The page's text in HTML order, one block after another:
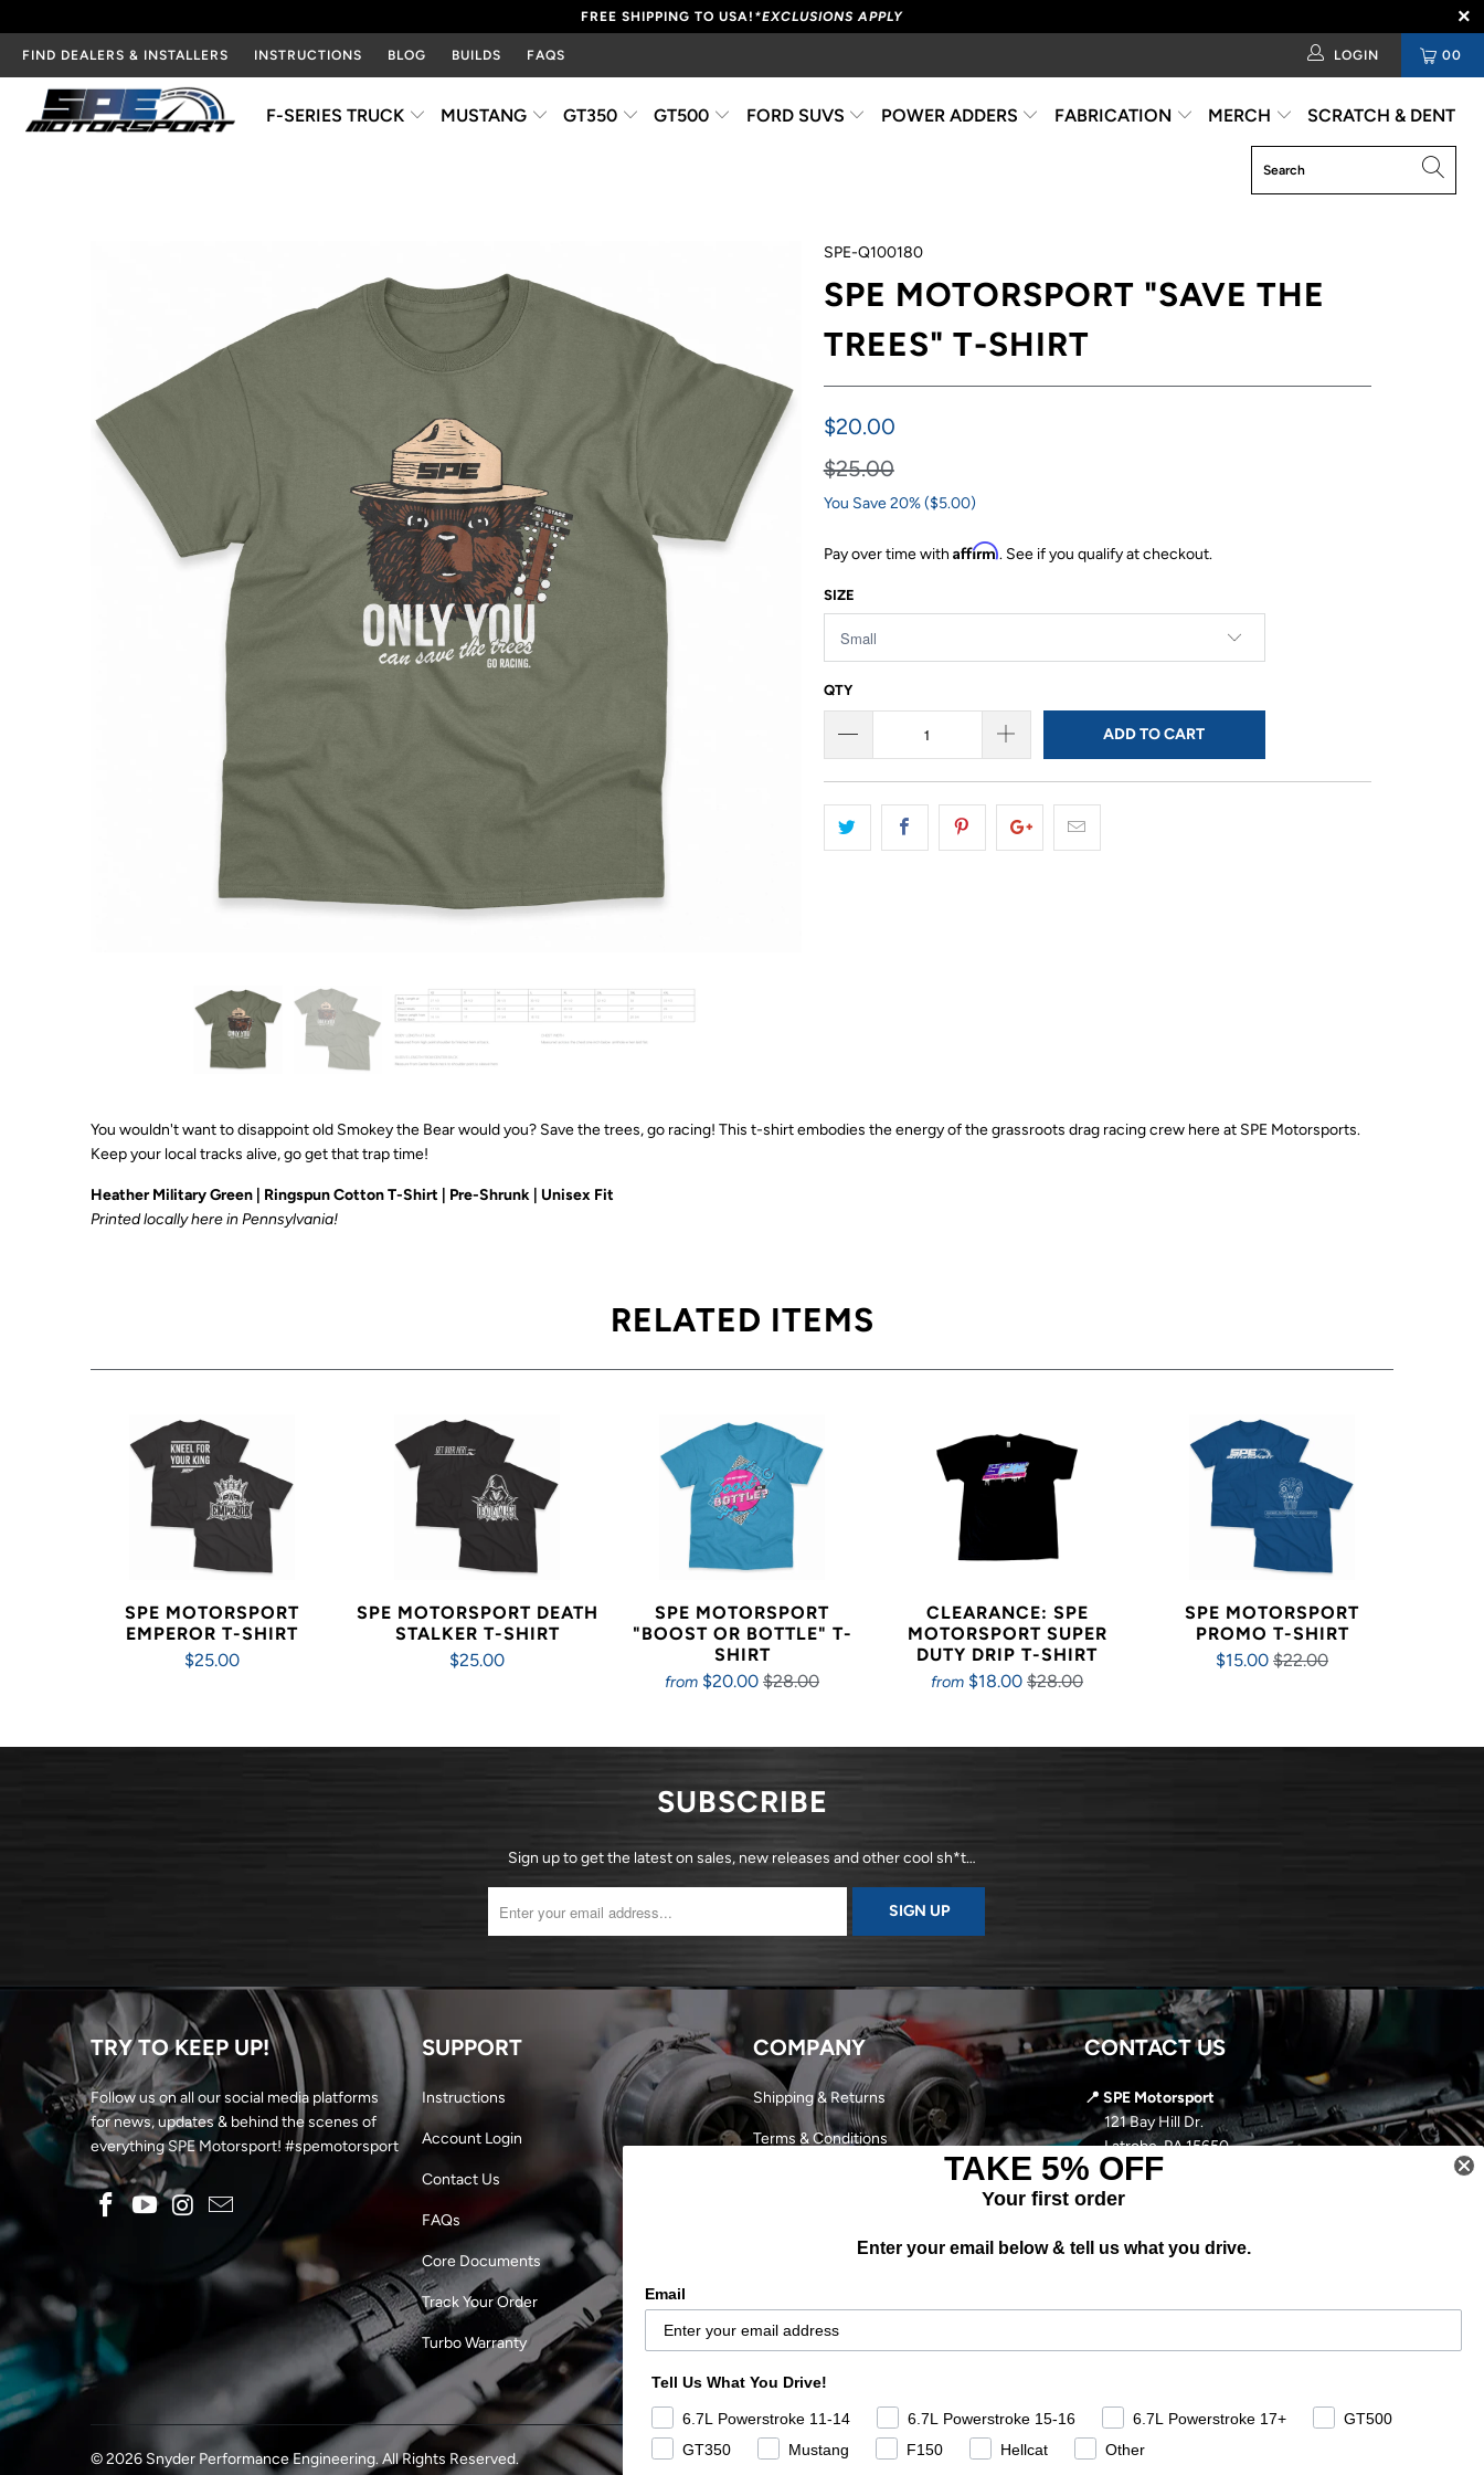
FREE SHIPPING TO USA! *EXCLUSIONS APPLY
FIND DEALERS & INSTALLERS INSTRUCTIONS BLOG BUILDS FAQS 00
LOGIN
F-SERIES TRUCK MUSTANG GT350 GT500 FORD SUVS POWER ADDERS FABRICATION MERCH SCRATCH & DENT
SPE-Q100180
SPE MOTORSPORT "SAVE THE
TREES" T-SHIRT
$20.00
$25.00
You Save 20% ($5.00)
Pay over time with Affirm. See if you qualify at checkout.
SIZE
QTY
ADD TO CART
You wouldn't want to disappoint old Smokey the Bear would you? Save the trees, go racing! This t-shirt embodies the energy of the grassroots drag racing crew here at SPE Motorsports.
Keep your local tracks alive, go get that trap time!
Heather Military Green | Ringspun Cotton T-Shirt | Pre-Shrunk | Unisex Fit
Printedlocally here in Pennsylvania!
RELATED ITEMS
SPE MOTORSPORT
EMPEROR T-SHIRT
$25.00
SPE MOTORSPORT DEATH
STALKER T-SHIRT
$25.00
SPE MOTORSPORT
"BOOST OR BOTTLE" T-
SHIRT
from $20.00 $28.00
CLEARANCE: SPE
MOTORSPORT SUPER
DUTY DRIP T-SHIRT
from $18.00 $28.00
SPE MOTORSPORT
PROMO T-SHIRT
$15.00 $22.00
SUBSCRIBE
Sign up to get the latest on sales, new releases and other cool sh*t…
TRY TO KEEP UP!
Follow us on all our social media platforms
for news, updates & behind the scenes of
everything SPE Motorsport! #spemotorsport
SUPPORT
Instructions
Account Login
Contact Us
FAQs
Core Documents
Track Your Order
Turbo Warranty
COMPANY
Shipping & Returns
Terms & Conditions
Outlaw Finals 2024
CONTACT US
📍 SPE Motorsport
121 Bay Hill Dr.
Latrobe, PA 15650
📞724-966-5085
© 2026 Snyder Performance Engineering. All Rights Reserved.
TAKE 5% OFF
Your first order
Enter your email below & tell us what you drive.
Email
Tell Us What You Drive!
6.7L Powerstroke 11-14 6.7L Powerstroke 15-16 6.7L Powerstroke 17+
GT500
GT350
Mustang F150 Hellcat Other